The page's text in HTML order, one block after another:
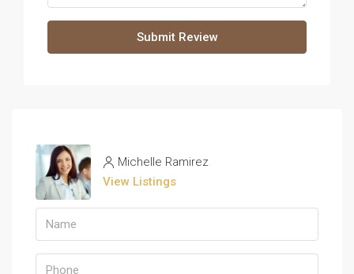
Submit Review
Michelle Ramirez
View Listings